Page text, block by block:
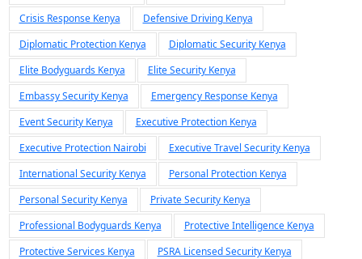
Crisis Response Kenya
Defensive Driving Kenya
Diplomatic Protection Kenya
Diplomatic Security Kenya
Elite Bodyguards Kenya
Elite Security Kenya
Embassy Security Kenya
Emergency Response Kenya
Event Security Kenya
Executive Protection Kenya
Executive Protection Nairobi
Executive Travel Security Kenya
International Security Kenya
Personal Protection Kenya
Personal Security Kenya
Private Security Kenya
Professional Bodyguards Kenya
Protective Intelligence Kenya
Protective Services Kenya
PSRA Licensed Security Kenya